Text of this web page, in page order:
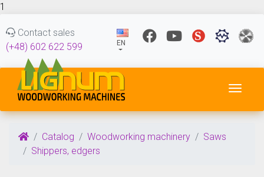
1
Contact sales
(+48) 602 622 599
EN
Catalog Woodworking machinery
Saws
Shippers, edgers